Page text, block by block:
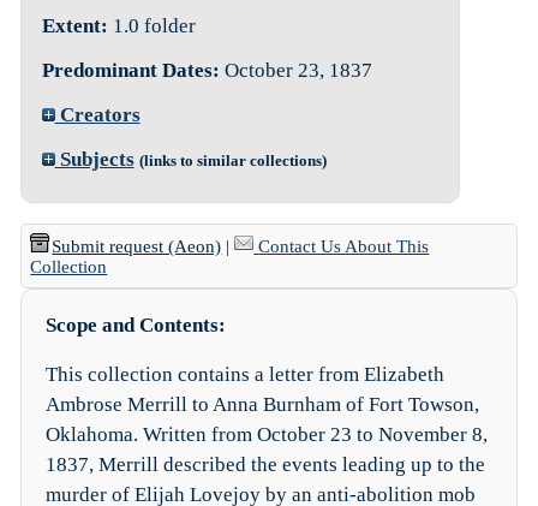
Extent: 1.0 folder
Predominant Dates: October 23, 1837
Creators
Subjects (links to similar collections)
Submit request (Aeon) |
Contact Us About This
Collection
Scope and Contents:
This collection contains a letter from Elizabeth
Ambrose Merrill to Anna Burnham of Fort Towson,
Oklahoma. Written from October 23 to November 8,
1837, Merrill described the events leading up to the
murder of Elijah Lovejoy by an anti-abolition mob